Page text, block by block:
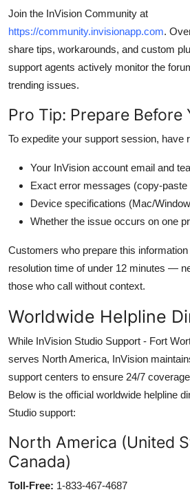
Join the InVision Community at
https://community.invisionapp.com.
share tips, workarounds, and custom
support agents actively monitor the
trending issues.
Pro Tip: Prepare Before
To expedite your support session, have
Your InVision account email and
Exact error messages (copy-paste
Device specifications (Mac/
Whether the issue occurs on one
Customers who prepare this
resolution time of under 12 minutes —
those who call without context.
Worldwide Helpline
While InVision Studio Support - Fort
serves North America, InVision
support centers to ensure 24/7
Below is the official worldwide helpline
Studio support:
North America (United
Canada)
Toll-Free: 1-833-467-4687